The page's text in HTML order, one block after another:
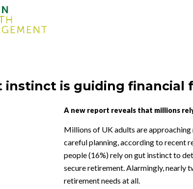
instinct is guiding financial
A new report reveals that millions
Millions of UK adults are
careful planning, according to recent
people (16%) rely on gut instinct to
secure retirement. Alarmingly, nearly
retirement needs at all.